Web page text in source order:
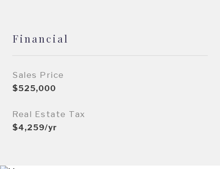
Financial
Sales Price
$525,000
Real Estate Tax
$4,259/yr